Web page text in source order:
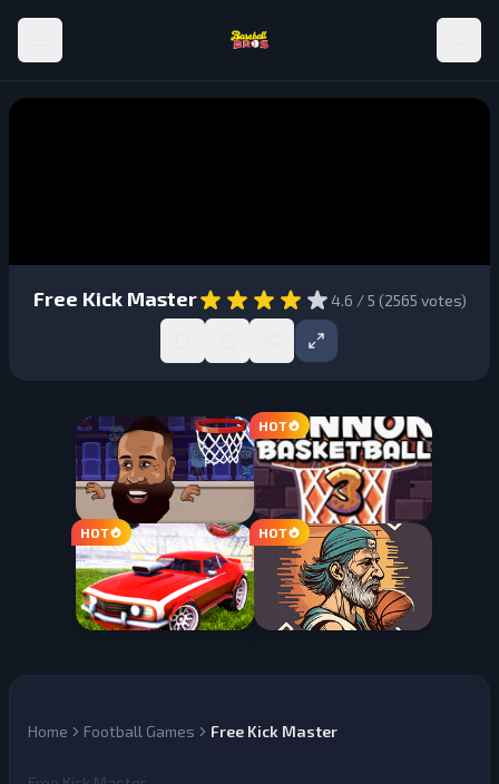
Free Kick Master 4.6 / 5 (2565 votes)
Home Football Games Free Kick Master